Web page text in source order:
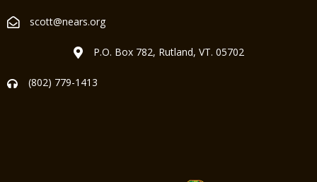
scott@nears.org
P.O. Box 782, Rutland, VT. 05702
(802) 779-1413